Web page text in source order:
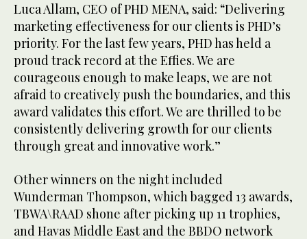
Luca Allam, CEO of PHD MENA, said: “Delivering
marketing effectiveness for our clients is PHD’s
priority. For the last few years, PHD has held a
proud track record at the Effies. We are
courageous enough to make leaps, we are not
afraid to creatively push the boundaries, and this
award validates this effort. We are thrilled to be
consistently delivering growth for our clients
through great and innovative work.”
Other winners on the night included
Wunderman Thompson, which bagged 13 awards,
TBWA\RAAD shone after picking up 11 trophies,
and Havas Middle East and the BBDO network